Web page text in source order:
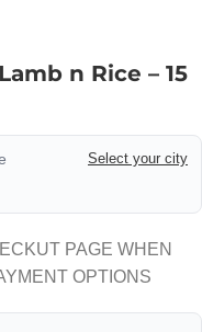
n Rice – 15
Select your city
PAGE WHEN
OPTIONS